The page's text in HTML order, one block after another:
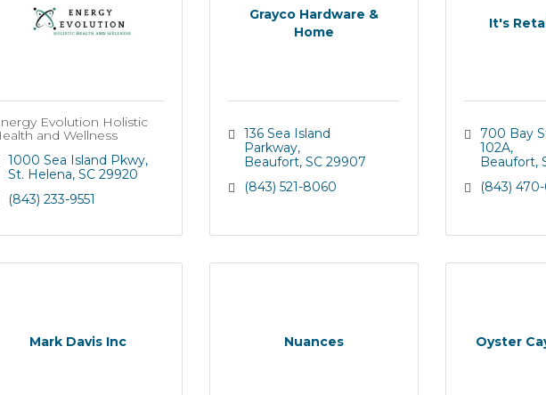
Evolution Holistic
and Wellness
1000 Sea Island Pkwy
St. Helena SC 29920
(843) 233-9551
Grayco Hardware &
Home
136 Sea Island
Parkway
Beaufort SC 29907
(843) 521-8060
It's
700 Bay
102A
Beaufort
(843)
Mark Davis Inc Nuances Oyster